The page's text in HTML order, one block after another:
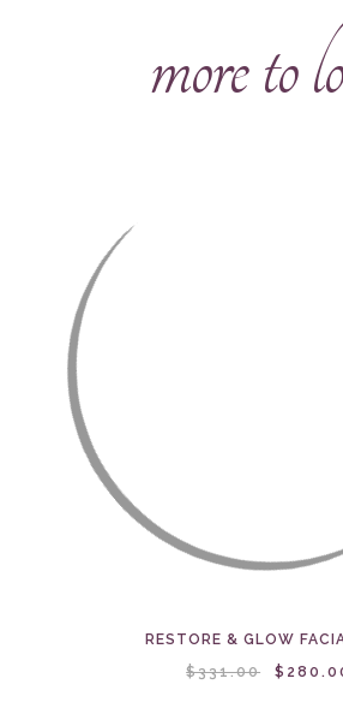
more to
RESTORE & GLOW
$331.00